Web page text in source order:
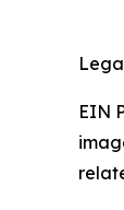
EIN